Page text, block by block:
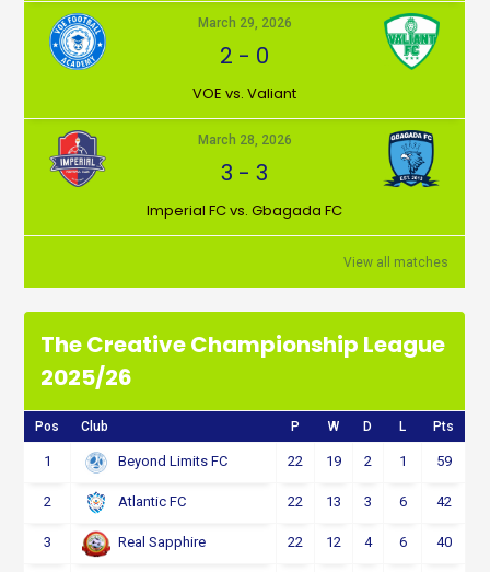
March 29, 2026
2 - 0
VOE vs. Valiant
March 28, 2026
3 -3
Imperial FC vs. Gbagada FC
View all matches
The Creative Championship League
2025/26
Pos Club P W D L Pts
1 Beyond Limits FC 22 19 2 1 59
2 Atlantic FC 22 13 3 6 42
3 Real Sapphire 22 12 4 6 40